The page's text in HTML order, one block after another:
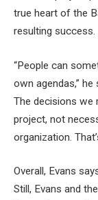
true heart of the
resulting success.
“People can
own agendas,”
The decisions
project, not
organization.
Overall, Evans
Still, Evans and